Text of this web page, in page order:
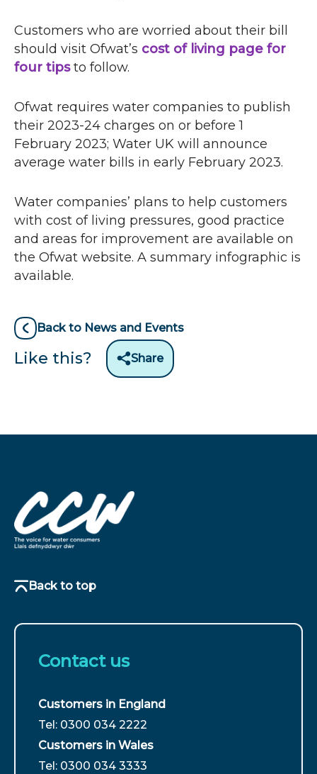
Customers who are worried about their bill
should visit Ofwat’s cost of living page for
four tipso
e
n
s
i
n
e
w
w
o
to follow.
Ofwat requires water companies to publish
their 2023-24 charges on or before 1
February 2023; Water UK will announce
average water bills in early February 2023.
Water companies’ plans to help customers
with cost of living pressures, good practice
and areas for improvement are available on
the Ofwat website. A summary infographic is
available.
Back to News and Events
Like this? Share
Back to top
Contact us
Customers in England
For
customers
from
Tel: 0300 034 2222
Customers in Wales
For
Tel: 0300 034 3333